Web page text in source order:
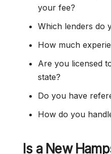
your fee?
Which lenders do
How much
Are you licensed
state?
Do you have
How do you
Is a New